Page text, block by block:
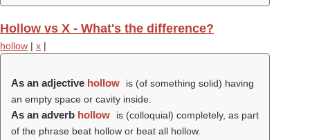
Hollow vs X - What's the difference?
hollow | x |
As an adjective hollow
is (of something solid) having
an empty space or cavity inside.
As an adverb hollow
is (colloquial) completely, as part
of the phrase beat hollow or beat all hollow.